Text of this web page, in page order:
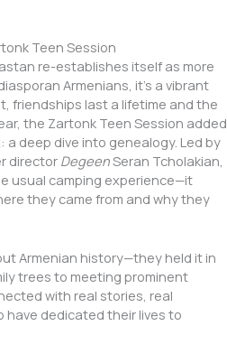
Teen Session
re-establishes itself as more
Armenians, it’s a vibrant
friendships last a lifetime and the
the Zartonk Teen Session added
deep dive into genealogy. Led by
director DegeenSeran Tcholakian,
usual camping experience—it
they came from and why they
Armenian history—they held it in
trees to meeting prominent
with real stories, real
have dedicated their lives to